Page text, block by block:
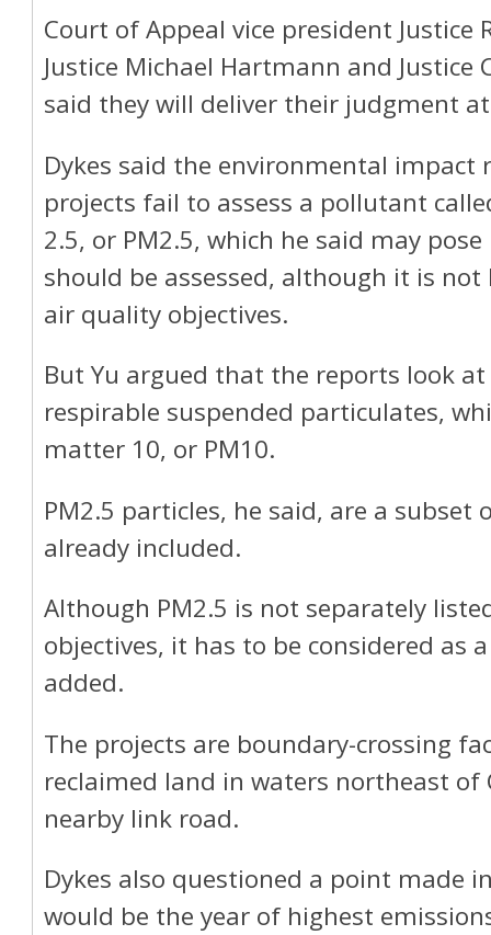
Court of Appeal vice president Justice
Justice Michael Hartmann and Justice
said they will deliver their judgment
Dykes said the environmental impact
projects fail to assess a pollutant
2.5, or PM2.5, which he said may
should be assessed, although it is
air quality objectives.
But Yu argued that the reports look
respirable suspended particulates,
matter 10, or PM10.
PM2.5 particles, he said, are a subset
already included.
Although PM2.5 is not separately
objectives, it has to be considered as
added.
The projects are boundary-crossing
reclaimed land in waters northeast of
nearby link road.
Dykes also questioned a point made
would be the year of highest